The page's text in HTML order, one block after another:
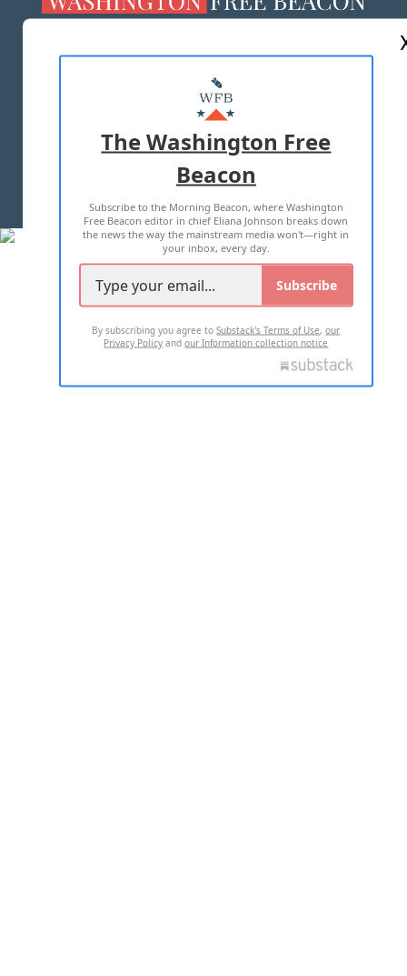
MASTHEAD
ADVERTISE WITH US
TERMS OF USE PRIVACY POLICY
2026 ALL RIGHTS RESERVED
The Washington Free
Beacon
Subscribe to the Morning Beacon, where Washington
Free Beacon editor in chief Eliana Johnson breaks down
the news the way the mainstream media won't—right in
your inbox, every day.
Subscribe
By subscribing you agree toSubstack's Terms of Use,our
Privacy Policy andour Information collection notice